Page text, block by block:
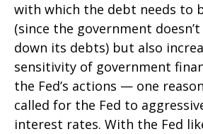
with which the debt needs to
(since the government
down its debts) but also
sensitivity of government
the Fed’s actions — one
called for the Fed to
interest rates. With the Fed